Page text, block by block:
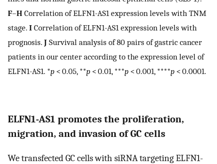
F–H Correlation of ELFN1-AS1 expression levels with TNM
stage. I Correlation of ELFN1-AS1 expression levels with
prognosis. J Survival analysis of 80 pairs of gastric cancer
patients in our center according to the expression level of
ELFN1-AS1. *p < 0.05, **p < 0.01, ***p < 0.001, ****p < 0.0001.
ELFN1-AS1 promotes the proliferation,
migration, and invasion of GC cells
We transfected GC cells with siRNA targeting ELFN1-